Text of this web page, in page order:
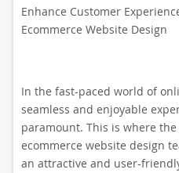
Enhance Customer
Ecommerce Website Design
In the fast-paced world of
seamless and enjoyable
paramount. This is where
ecommerce website design
an attractive and user-